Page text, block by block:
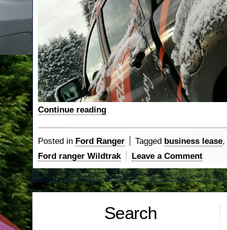
Continue reading“Rangers
The
Way…”
Posted in Ford Ranger Tagged business lease
Ford ranger Wildtrak
Leave a Commenton
Lead
Way…
Search